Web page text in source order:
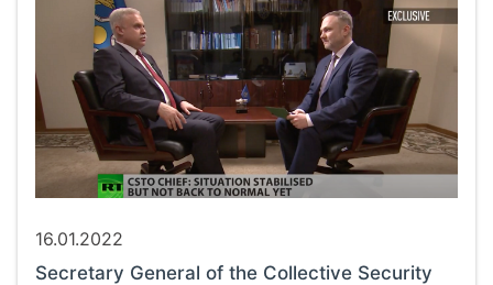
16.01.2022
Secretary General of the Collective Security